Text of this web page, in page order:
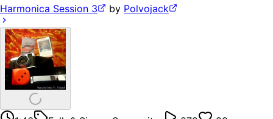
Harmonica Session 3 by Polvojack